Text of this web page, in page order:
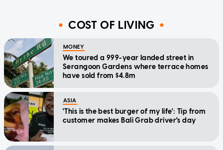
COST OF LIVING
MONEY
We toured a 999-year landed street in
Serangoon Gardens where terrace homes
have sold from $4.8m
ASIA
'This is the best burger of my life': Tip from
customer makes Bali Grab driver's day